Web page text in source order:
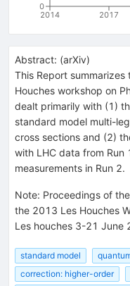
2014 2017
0
Abstract: (arXiv)
This Report
Houches workshop on
dealt primarily with (1)
standard model multi-
cross sections and (2)
with LHC data from
measurements in Run 2.
Note: Proceedings of
the 2013 Les Houches
Les houches 3-21 June
standard model
correction: higher-order